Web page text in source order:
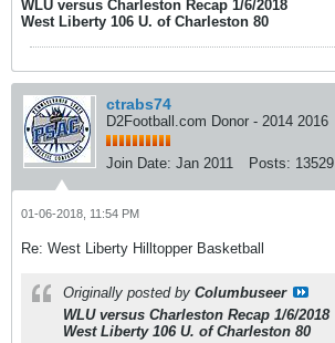
WLU versus Charleston Recap 1/6/2018
West Liberty 106 U. of Charleston 80
ctrabs74
D2Football.com Donor - 2014 2016
Join Date: Jan 2011 Posts: 13529
01-06-2018, 11:54 PM
Re: West Liberty Hilltopper Basketball
Originally posted by Columbuseer
WLU versus Charleston Recap 1/6/2018
West Liberty 106 U. of Charleston 80